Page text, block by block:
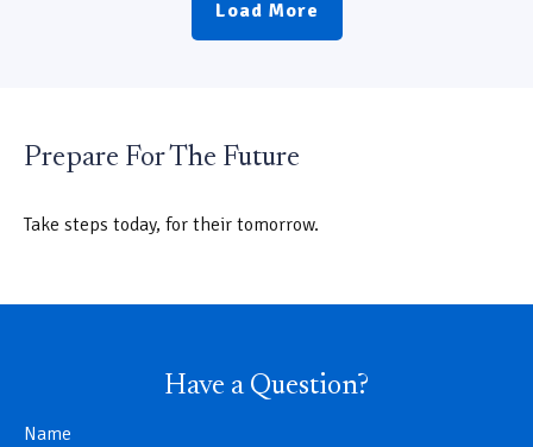
Load More
Prepare For The Future
Take steps today, for their tomorrow.
Have a Question?
Name